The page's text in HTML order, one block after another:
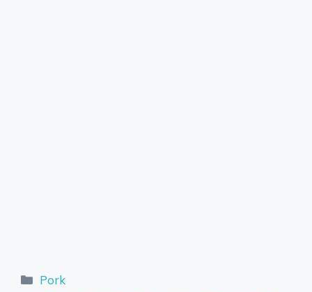
Categories
Pork